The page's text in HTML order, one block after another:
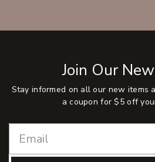
Join Our
Stay informed on all our new items
a coupon for $5 off